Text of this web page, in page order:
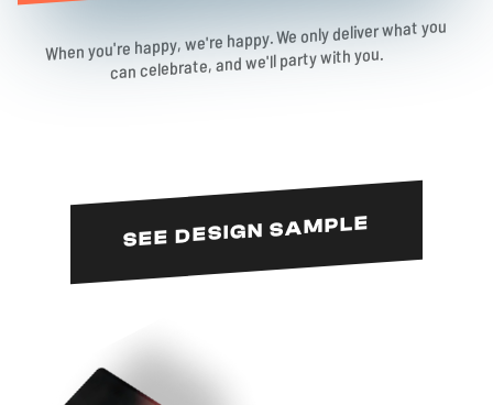
When you're happy, we're happy. We only deliver what you
can celebrate, and we'll party with you.
SEE DESIGN SAMPLE